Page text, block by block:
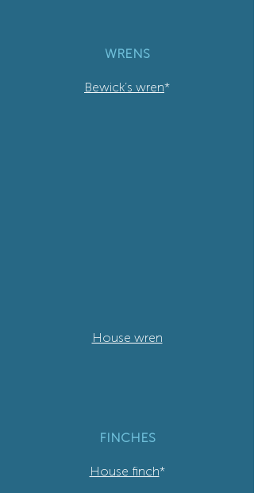
WRENS
Bewick’s wren*
House wren
FINCHES
House finch*